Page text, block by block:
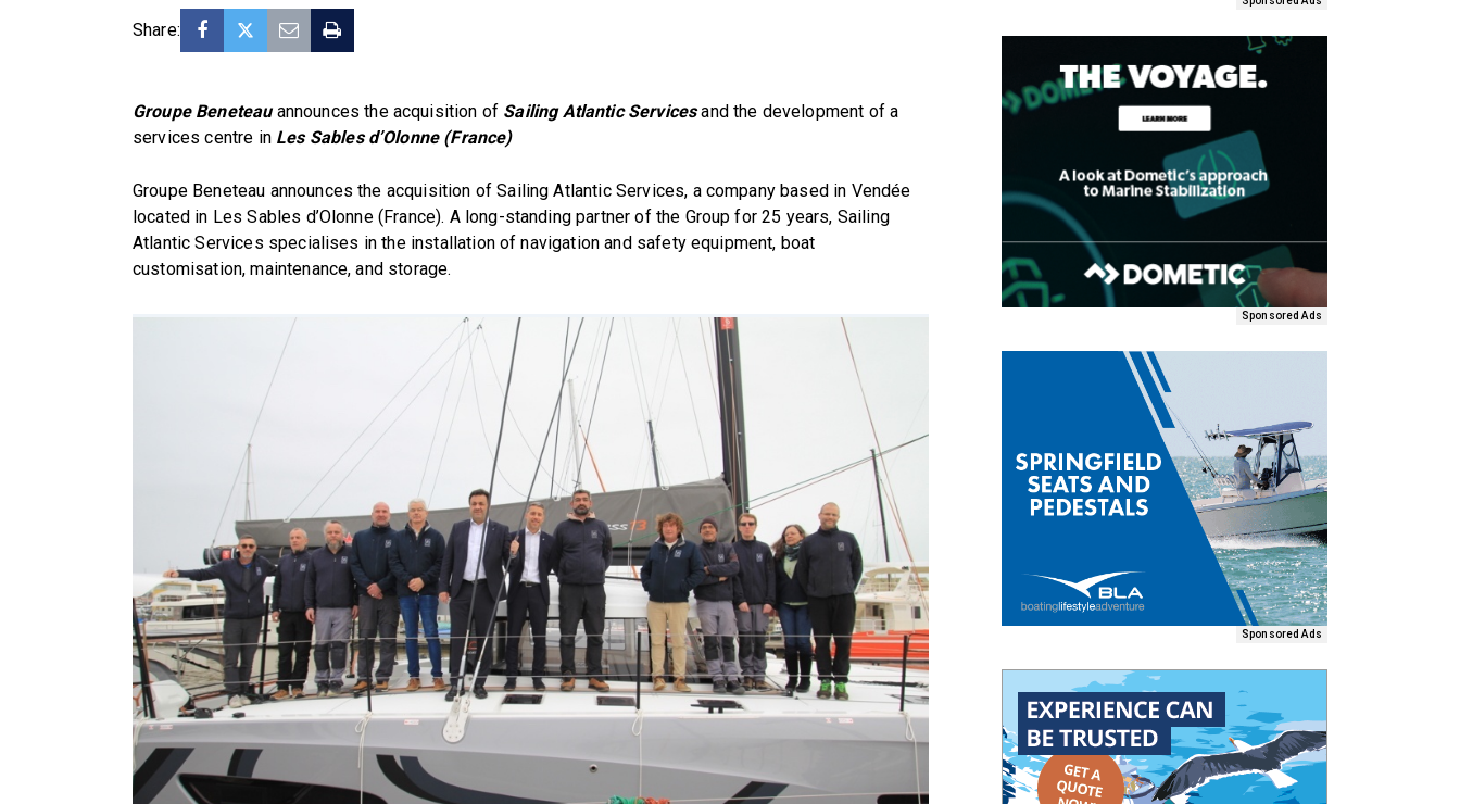
Share:
Groupe Beneteauannounces the acquisition of Sailing Atlantic Servicesand the development of a
services centre in Les Sables d’Olonne (France)
Groupe Beneteau announces the acquisition of Sailing Atlantic Services, a company based in Vendée
located in Les Sables d’Olonne (France). A long-standing partner of the Group for 25 years, Sailing
Atlantic Services specialises in the installation of navigation and safety equipment, boat
customisation, maintenance, and storage.
Sponsored Ads
Sponsored Ads